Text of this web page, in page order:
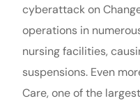
cyberattack on
operations in
nursing facilities,
suspensions. Even
Care, one of the